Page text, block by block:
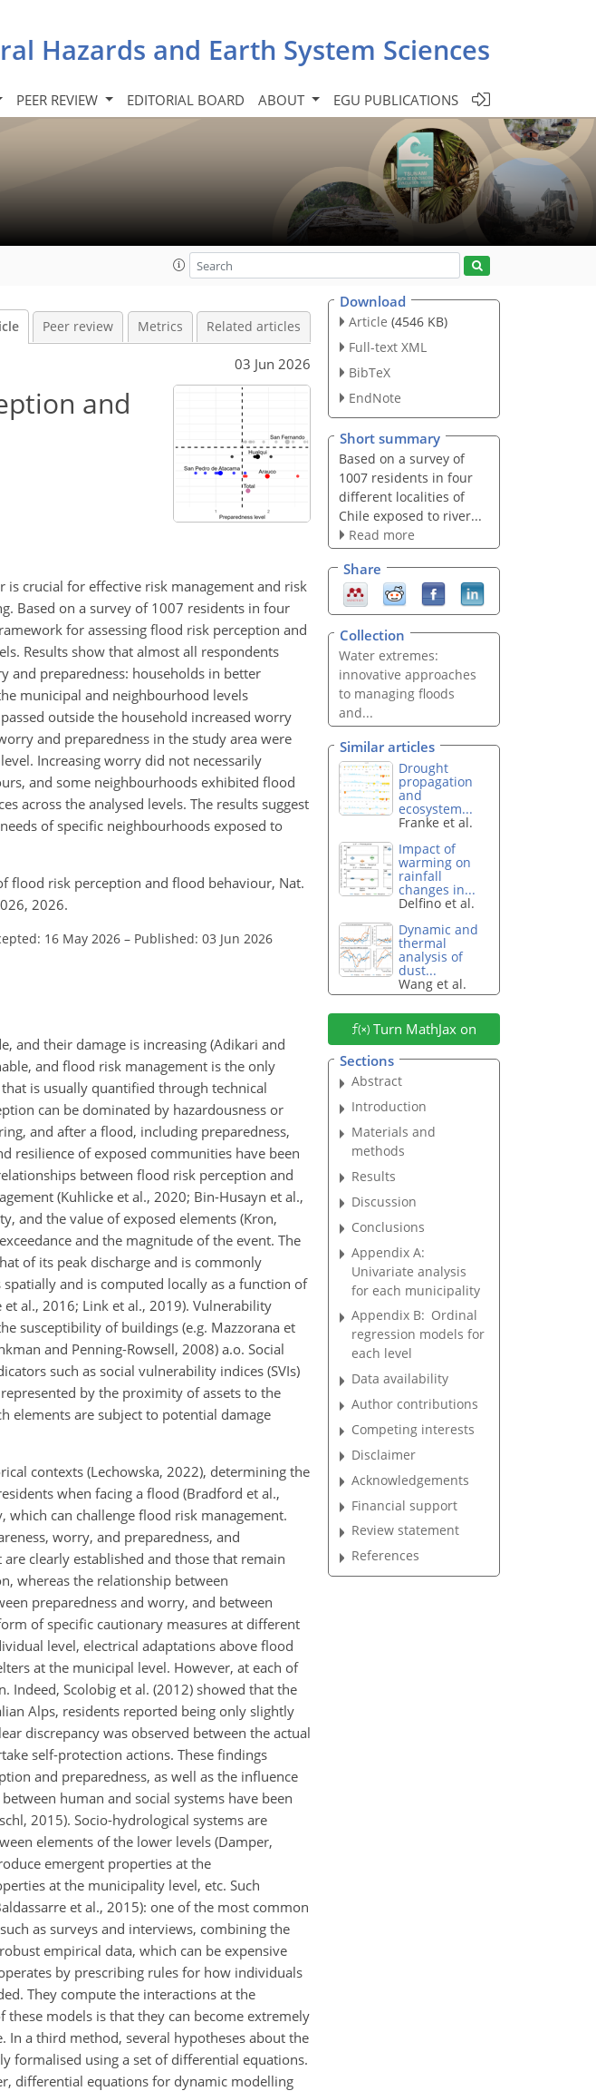
Hazards and Earth System Sciences
PEER REVIEW EDITORIAL BOARD ABOUT EGU PUBLICATIONS
Peer review Metrics Related articles
03 Jun 2026
and
crucial for effective risk management and risk
Based on a survey of 1007 residents in four
for assessing flood risk perception and
Results show that almost all respondents
and preparedness: households in better
municipal and neighbourhood levels
outside the household increased worry
and preparedness in the study area were
Increasing worry did not necessarily
and some neighbourhoods exhibited flood
across the analysed levels. The results suggest
of specific neighbourhoods exposed to
flood risk perception and flood behaviour, Nat.
2026.
16 May 2026 – Published: 03 Jun 2026
and their damage is increasing (Adikari and
and flood risk management is the only
is usually quantified through technical
can be dominated by hazardousness or
and after a flood, including preparedness,
resilience of exposed communities have been
between flood risk perception and
(Kuhlicke et al., 2020; Bin-Husayn et al.,
and the value of exposed elements (Kron,
and the magnitude of the event. The
of its peak discharge and is commonly
and is computed locally as a function of
al., 2016; Link et al., 2019). Vulnerability
susceptibility of buildings (e.g. Mazzorana et
and Penning-Rowsell, 2008) a.o. Social
such as social vulnerability indices (SVIs)
by the proximity of assets to the
elements are subject to potential damage
contexts (Lechowska, 2022), determining the
when facing a flood (Bradford et al.,
which can challenge flood risk management.
worry, and preparedness, and
clearly established and those that remain
whereas the relationship between
preparedness and worry, and between
of specific cautionary measures at different
level, electrical adaptations above flood
at the municipal level. However, at each of
Indeed, Scolobig et al. (2012) showed that the
Alps, residents reported being only slightly
discrepancy was observed between the actual
self-protection actions. These findings
and preparedness, as well as the influence
human and social systems have been
2015). Socio-hydrological systems are
elements of the lower levels (Damper,
emergent properties at the
at the municipality level, etc. Such
et al., 2015): one of the most common
as surveys and interviews, combining the
empirical data, which can be expensive
by prescribing rules for how individuals
They compute the interactions at the
models is that they can become extremely
a third method, several hypotheses about the
formalised using a set of differential equations.
differential equations for dynamic modelling
Download
Article (4546 KB)
Full-text XML
BibTeX
EndNote
Short summary
Based on a survey of
1007 residents in four
different localities of
Chile exposed to river...
Read more
Share
Collection
Water extremes:
innovative approaches
to managing floods
and...
Similar articles
Drought
propagation
and
ecosystem...
Franke et al.
Impact of
warming on
rainfall
changes in...
Delfino et al.
Dynamic and
thermal
analysis of
dust...
Wang et al.
Turn MathJax on
Sections
Abstract
Introduction
Materials and
methods
Results
Discussion
Conclusions
Appendix A:
Univariate analysis
for each municipality
Appendix B: Ordinal
regression models for
each level
Data availability
Author contributions
Competing interests
Disclaimer
Acknowledgements
Financial support
Review statement
References